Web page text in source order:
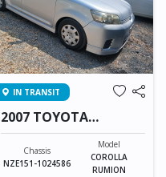
IN TRANSIT
2007 TOYOTA
COROLLA RUMION
Chassis
NZE151-1024586
Model
COROLLA
RUMION